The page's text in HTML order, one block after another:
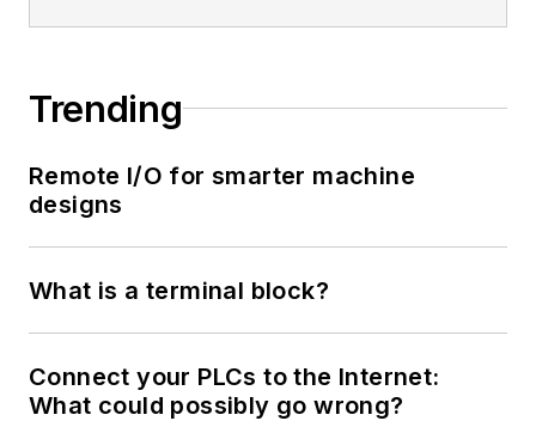
Trending
Remote I/O for smarter machine
designs
What is a terminal block?
Connect your PLCs to the Internet:
What could possibly go wrong?